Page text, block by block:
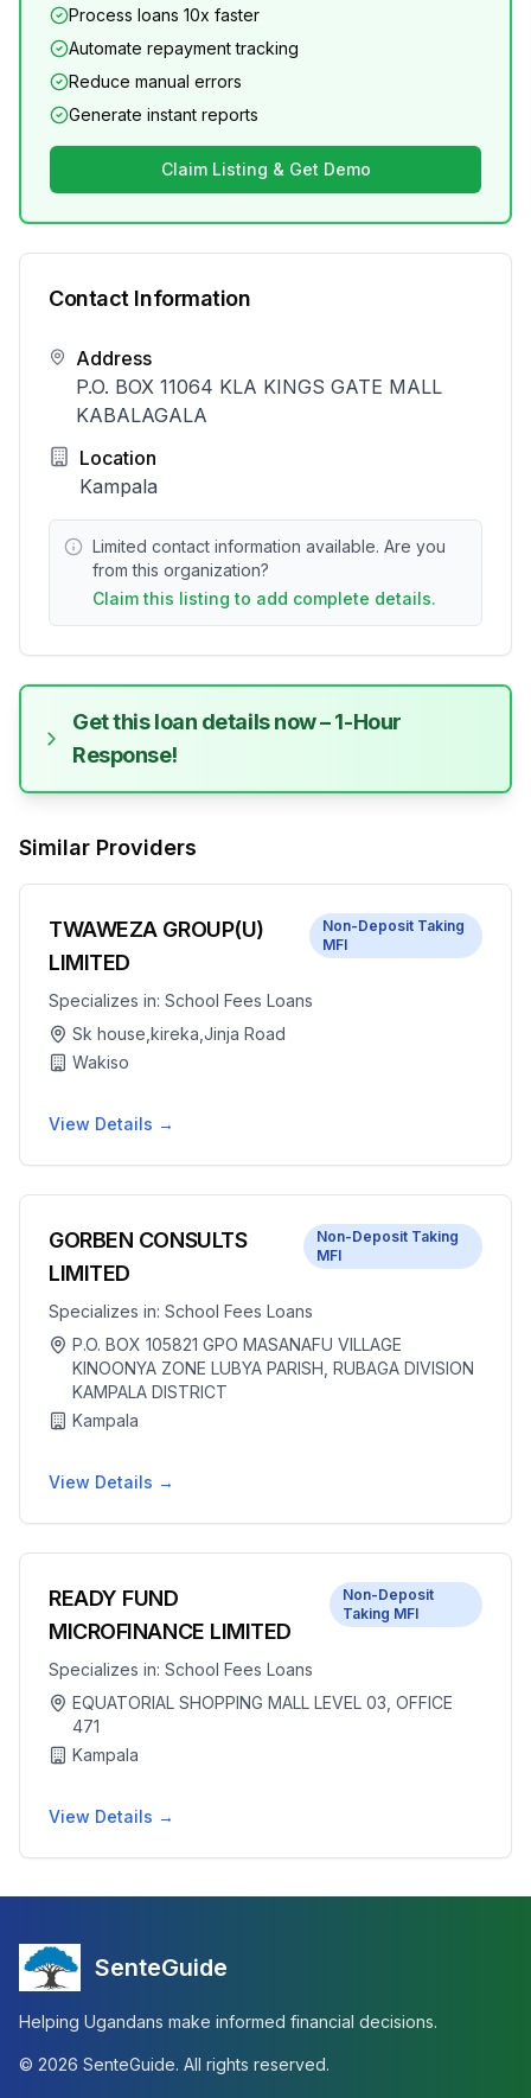
Process loans 10x faster
Automate repayment tracking
Reduce manual errors
Generate instant reports
Claim Listing & Get Demo
Contact Information
Address
P.O. BOX 11064 KLA KINGS GATE MALL
KABALAGALA
Location
Kampala
Limited contact information available. Are you
from this organization?
Claim this listing to add complete details.
Get this loan details now – 1-Hour
Response!
Similar Providers
TWAWEZA GROUP(U)
LIMITED
Non-Deposit Taking
MFI
Specializes in: School Fees Loans
Sk house,kireka,Jinja Road
Wakiso
View Details →
GORBEN CONSULTS
LIMITED
Non-Deposit Taking
MFI
Specializes in: School Fees Loans
P.O. BOX 105821 GPO MASANAFU VILLAGE
KINOONYA ZONE LUBYA PARISH, RUBAGA DIVISION
KAMPALA DISTRICT
Kampala
View Details →
READY FUND
MICROFINANCE LIMITED
Non-Deposit
Taking MFI
Specializes in: School Fees Loans
EQUATORIAL SHOPPING MALL LEVEL 03, OFFICE
471
Kampala
View Details →
SenteGuide
Helping Ugandans make informed financial decisions.
© 2026 SenteGuide. All rights reserved.